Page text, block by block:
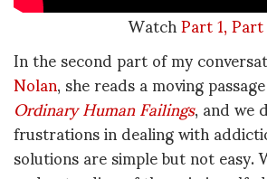
WatchPart 1,
In the second part of my
Nolan, she reads a moving
Ordinary Human Failings, and we
frustrations in dealing with
solutions are simple but not